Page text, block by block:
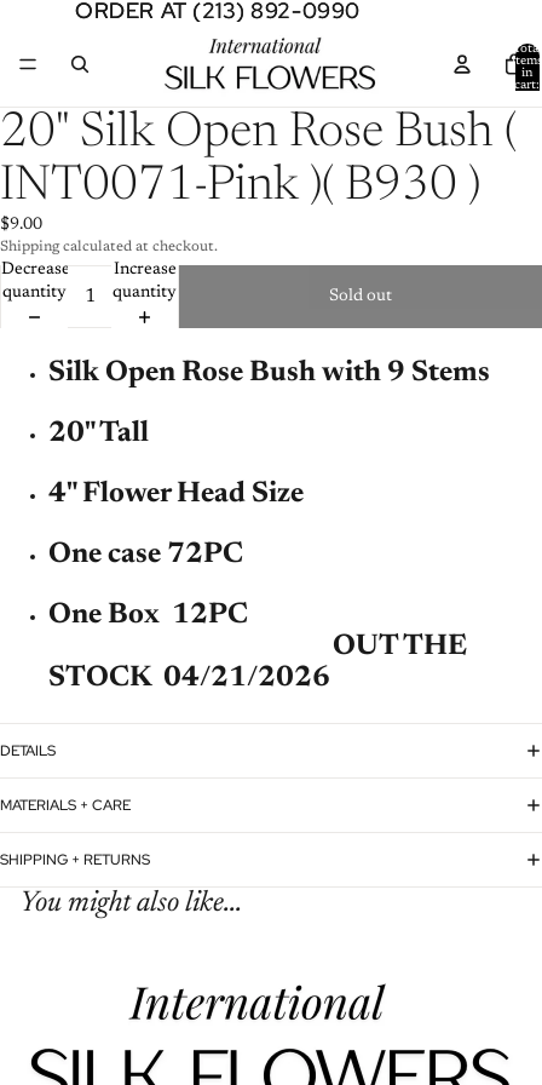
ORDER AT (213) 892-0990
ORDER AT (213) 892-0990
Total
items
in
cart:
Open
image
in
20" Silk Open Rose Bush (
INT0071-Pink )( B930 )
$9.00
Shipping calculated at checkout.
Decrease
quantity
Increase
quantity
Sold out
Silk Open Rose Bush with 9 Stems
20" Tall
4" Flower Head Size
One case 72PC
One Box 12PC
OUT THE
STOCK 04/21/2026
DETAILS
MATERIALS + CARE
SHIPPING + RETURNS
You might also like...
Refund policy
Terms of service